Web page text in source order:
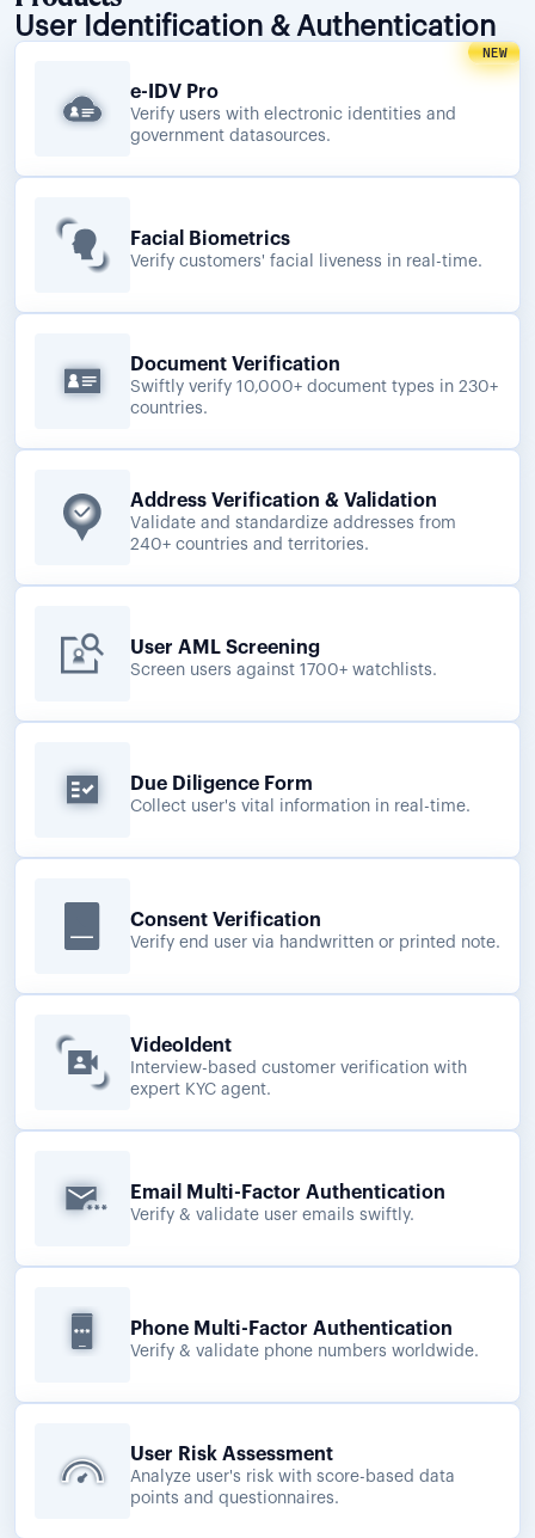
User Identification & Authentication
e-IDV Pro
Verify users with electronic identities and
government datasources.
NEW
Facial Biometrics
Verify customers' facial liveness in real-time.
Document Verification
Swiftly verify 10,000+ document types in 230+
countries.
Address Verification & Validation
Validate and standardize addresses from
240+ countries and territories.
User AML Screening
Screen users against 1700+ watchlists.
Due Diligence Form
Collect user's vital information in real-time.
Consent Verification
Verify end user via handwritten or printed note.
VideoIdent
Interview-based customer verification with
expert KYC agent.
Email Multi-Factor Authentication
Verify & validate user emails swiftly.
Phone Multi-Factor Authentication
Verify & validate phone numbers worldwide.
User Risk Assessment
Analyze user's risk with score-based data
points and questionnaires.